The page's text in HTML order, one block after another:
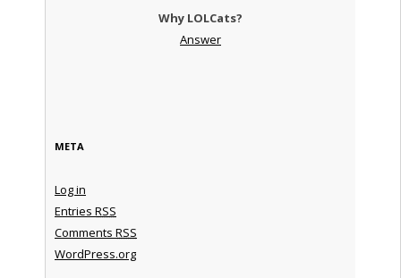
Why LOLCats?
Answer
META
Log in
Entries RSS
Comments RSS
WordPress.org